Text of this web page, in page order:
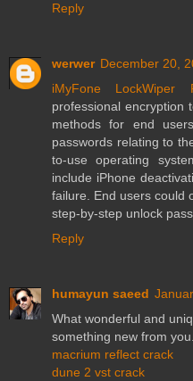
Reply
werwer December 20,
iMyFone LockWiper
professional encryption
methods for end
passwords relating to
to-use operating
include iPhone
failure. End users could
step-by-step unlock
Reply
humayun saeed
What wonderful and
something new from
macrium reflect crack
dune 2 vst crack